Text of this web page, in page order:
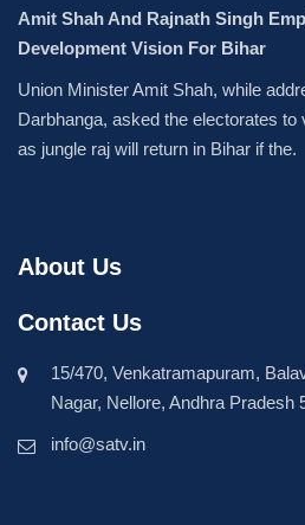
Amit Shah And Rajnath Singh
Development Vision For Bihar
Union Minister Amit Shah, while
Darbhanga, asked the electorates to
as jungle raj will return in Bihar if the.
About Us
Contact Us
15/470, Venkatramapuram,
Nagar, Nellore, Andhra Pradesh
info@satv.in